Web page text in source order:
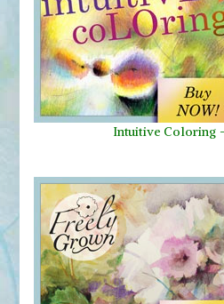
Intuitive Coloring